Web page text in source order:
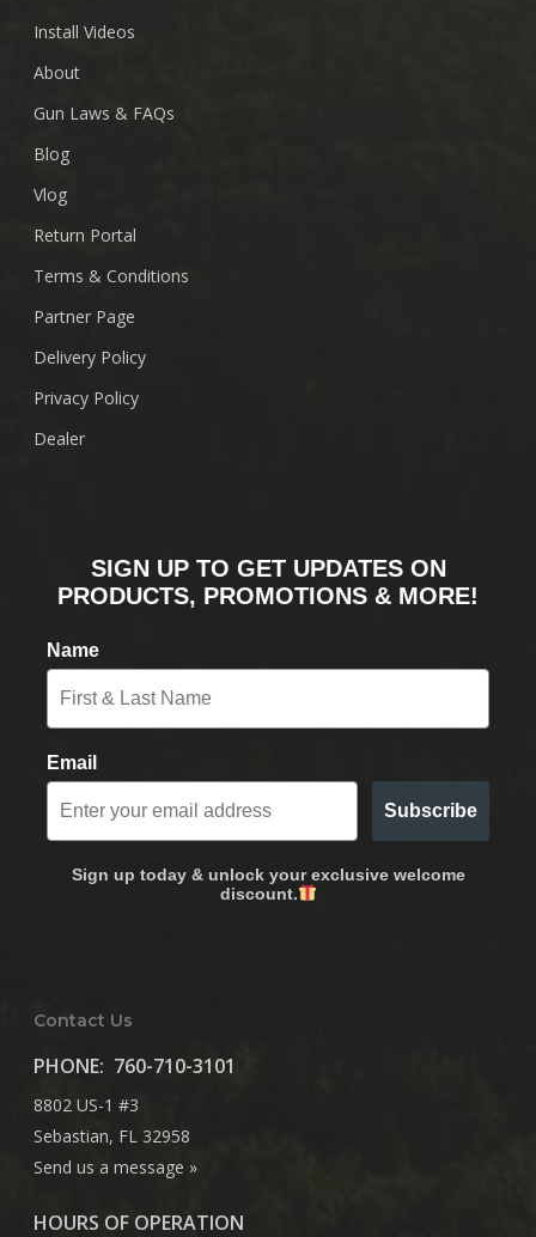
Install Videos
About
Gun Laws & FAQs
Blog
Vlog
Return Portal
Terms & Conditions
Partner Page
Delivery Policy
Privacy Policy
Dealer
SIGN UP TO GET UPDATES ON
PRODUCTS, PROMOTIONS & MORE!
Name
Email
Subscribe
Sign up today & unlock your exclusive welcome
discount.
Contact Us
PHONE: 760-710-3101
8802 US-1 #3
Sebastian, FL 32958
Send us a message »
HOURS OF OPERATION